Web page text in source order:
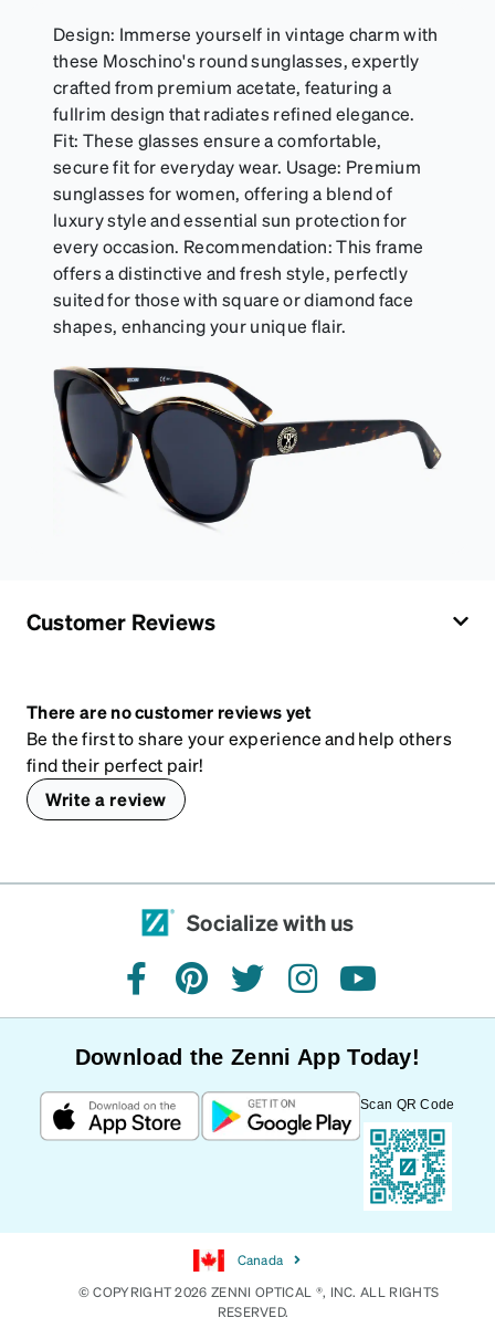
Design: Immerse yourself in vintage charm with
these Moschino's round sunglasses, expertly
crafted from premium acetate, featuring a
fullrim design that radiates refined elegance.
Fit: These glasses ensure a comfortable,
secure fit for everyday wear. Usage: Premium
sunglasses for women, offering a blend of
luxury style and essential sun protection for
every occasion. Recommendation: This frame
offers a distinctive and fresh style, perfectly
suited for those with square or diamond face
shapes, enhancing your unique flair.
Customer Reviews
There are no customer reviews yet
Be the first to share your experience and help others
find their perfect pair!
Write a review
Socialize with us
facebookpinteresttwitterinstagramyoutube
Download the Zenni App Today!
Scan QR Code
Canada
© COPYRIGHT 2026 ZENNI OPTICAL ®, INC. ALL RIGHTS
RESERVED.